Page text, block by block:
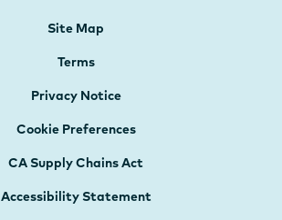
Site Map
Terms
Privacy Notice
Cookie Preferences
CA Supply Chains Act
Accessibility Statement